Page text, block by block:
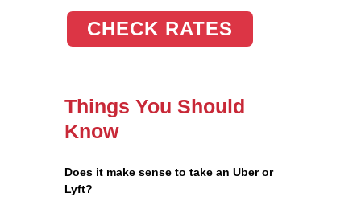
CHECK RATES
Things You Should
Know
Does it make sense to take an Uber or
Lyft?